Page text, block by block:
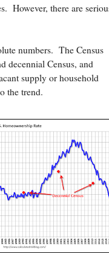
However, there are
numbers. The Census
decennial Census, and
supply or household
the trend.